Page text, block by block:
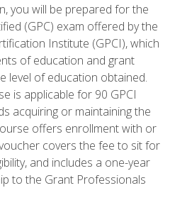
you will be prepared for the
(GPC) exam offered by the
Institute (GPCI), which
of education and grant
level of education obtained.
is applicable for 90 GPCI
acquiring or maintaining the
offers enrollment with or
covers the fee to sit for
and includes a one-year
to the Grant Professionals